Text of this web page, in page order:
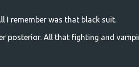
I remember was that black suit.
posterior. All that fighting and